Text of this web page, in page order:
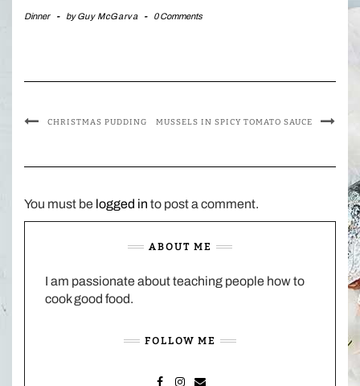
Dinner - byGuy McGarva - 0 Comments
CHRISTMAS PUDDING MUSSELS IN SPICY TOMATO SAUCE
You must be logged in to post a comment.
ABOUT ME
I am passionate about teaching people how to
cook good food.
FOLLOW ME